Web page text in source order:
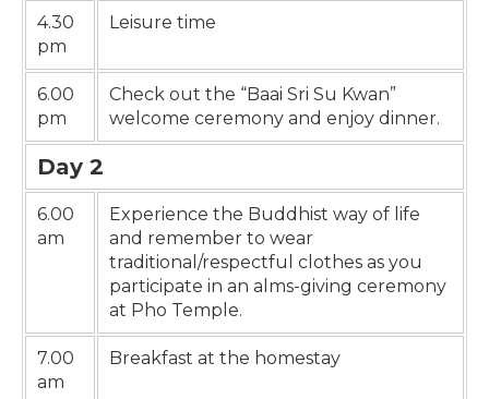
4.30
pm
Leisure time
6.00
pm
Check out the “Baai Sri Su Kwan”
welcome ceremony and enjoy dinner.
Day 2
6.00
am
Experience the Buddhist way of life
and remember to wear
traditional/respectful clothes as you
participate in an alms-giving ceremony
at Pho Temple.
7.00
am
Breakfast at the homestay